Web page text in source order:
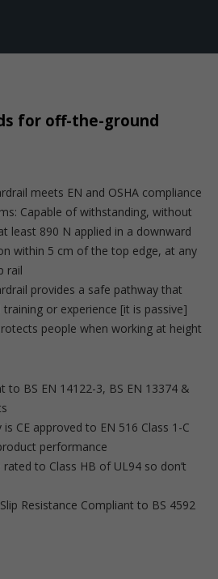
for off-the-ground
meets EN and OSHA compliance
Capable of withstanding, without
least 890 N applied in a downward
within 5 cm of the top edge, at any
rail
provides a safe pathway that
or experience [it is passive]
people when working at height
to BS EN 14122-3, BS EN 13374 &
is CE approved to EN 516 Class 1-C
performance
to Class HB of UL94 so don’t
Resistance Compliant to BS 4592